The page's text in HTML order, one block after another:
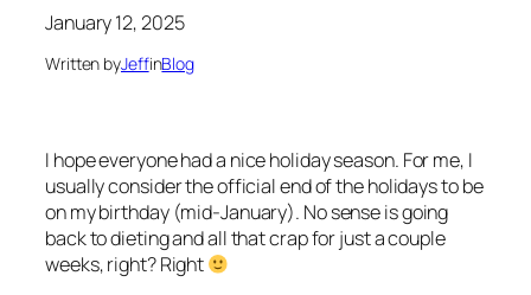
January 12, 2025
Written byJeffinBlog
I hope everyone had a nice holiday season. For me, I
usually consider the official end of the holidays to be
on my birthday (mid-January). No sense is going
back to dieting and all that crap for just a couple
weeks, right? Right